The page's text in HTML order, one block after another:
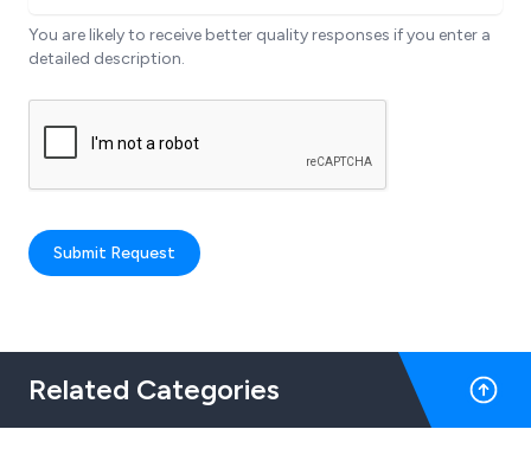
You are likely to receive better quality responses if you enter a
detailed description.
Submit Request
Related Categories